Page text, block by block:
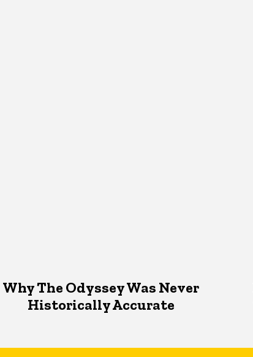
Why The Odyssey Was Never
Historically Accurate